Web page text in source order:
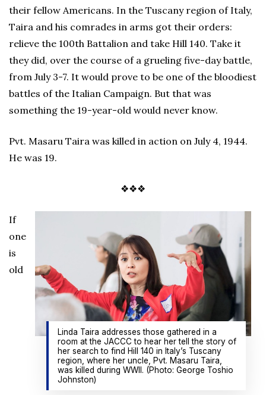
their fellow Americans. In the Tuscany region of Italy,
Taira and his comrades in arms got their orders:
relieve the 100th Battalion and take Hill 140. Take it
they did, over the course of a grueling five-day battle,
from July 3-7. It would prove to be one of the bloodiest
battles of the Italian Campaign. But that was
something the 19-year-old would never know.
Pvt. Masaru Taira was killed in action on July 4, 1944.
He was 19.
❖❖❖
Linda Taira addresses those gathered in a
room at the JACCC to hear her tell the story of
her search to find Hill 140 in Italy’s Tuscany
region, where her uncle, Pvt. Masaru Taira,
was killed during WWII. (Photo: George Toshio
Johnston)
If
one
is
old